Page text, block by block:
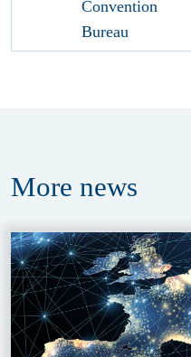
More news